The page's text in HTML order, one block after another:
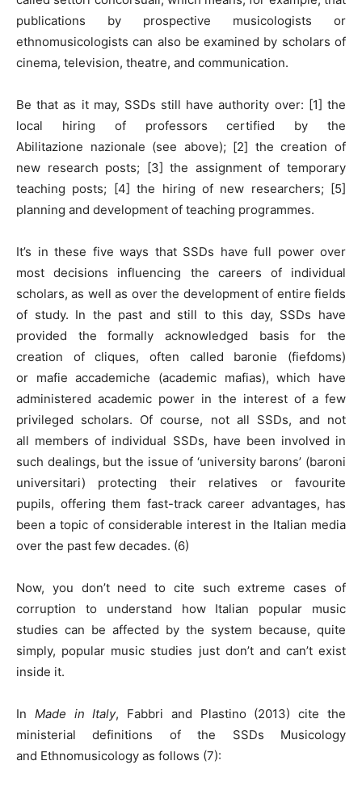
publications by prospective musicologists or
ethnomusicologists can also be examined by scholars of
cinema, television, theatre, and communication.
Be that as it may, SSDs still have authority over: [1] the
local hiring of professors certified by the
Abilitazione nazionale (see above); [2] the creation of
new research posts; [3] the assignment of temporary
teaching posts; [4] the hiring of new researchers; [5]
planning and development of teaching programmes.
It’s in these five ways that SSDs have full power over
most decisions influencing the careers of individual
scholars, as well as over the development of entire fields
of study. In the past and still to this day, SSDs have
provided the formally acknowledged basis for the
creation of cliques, often called baronie (fiefdoms)
or mafie accademiche (academic mafias), which have
administered academic power in the interest of a few
privileged scholars. Of course, not all SSDs, and not
all members of individual SSDs, have been involved in
such dealings, but the issue of ‘university barons’ (baroni
universitari) protecting their relatives or favourite
pupils, offering them fast-track career advantages, has
been a topic of considerable interest in the Italian media
over the past few decades. (6)
Now, you don’t need to cite such extreme cases of
corruption to understand how Italian popular music
studies can be affected by the system because, quite
simply, popular music studies just don’t and can’t exist
inside it.
In Made in Italy, Fabbri and Plastino (2013) cite the
ministerial definitions of the SSDs Musicology
and Ethnomusicology as follows (7):